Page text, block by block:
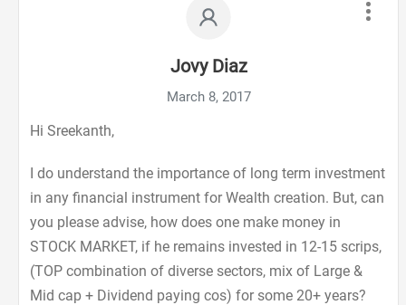
Jovy Diaz
March 8, 2017
Hi Sreekanth,
I do understand the importance of long term investment
in any financial instrument for Wealth creation. But, can
you please advise, how does one make money in
STOCK MARKET, if he remains invested in 12-15 scrips,
(TOP combination of diverse sectors, mix of Large &
Mid cap + Dividend paying cos) for some 20+ years?